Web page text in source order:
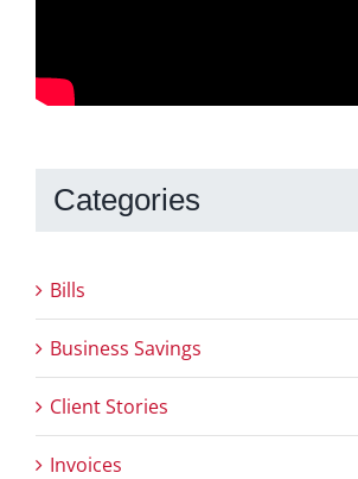
Categories
Bills
Business Savings
Client Stories
Invoices